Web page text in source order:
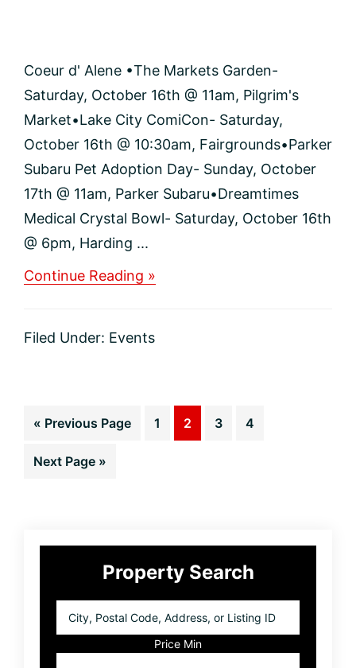
Coeur d' Alene •The Markets Garden-
Saturday, October 16th @ 11am, Pilgrim's
Market•Lake City ComiCon- Saturday,
October 16th @ 10:30am, Fairgrounds•Parker
Subaru Pet Adoption Day- Sunday, October
17th @ 11am, Parker Subaru•Dreamtimes
Medical Crystal Bowl- Saturday, October 16th
@ 6pm, Harding ...
Continue Reading »
Alene
this
Filed Under: Events
« Go
Previous Page Page
1 Page
2 Page
3 Page
4
Go
Next Page »
Primary
SidebarProperty Search
Postal
Price Min